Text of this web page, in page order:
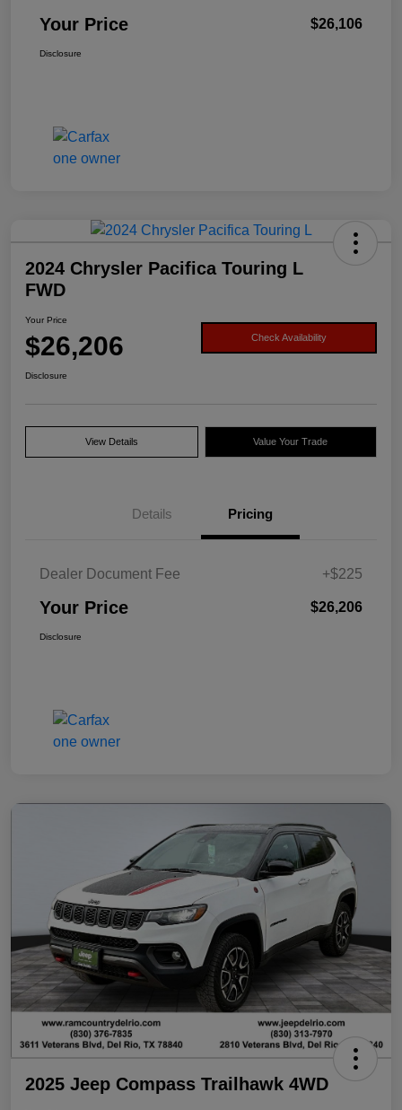
Your Price $26,106
Disclosure
2024 Chrysler Pacifica Touring L
FWD
Your Price
$26,206 Check Availability
Disclosure
View Details Value Your Trade
Details Pricing
Dealer Document Fee +$225
Your Price $26,206
Disclosure
2025 Jeep Compass Trailhawk 4WD